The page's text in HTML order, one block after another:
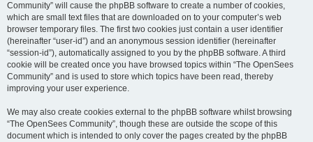
Community” will cause the phpBB software to create a number of cookies,
which are small text files that are downloaded on to your computer’s web
browser temporary files. The first two cookies just contain a user identifier
(hereinafter “user-id”) and an anonymous session identifier (hereinafter
“session-id”), automatically assigned to you by the phpBB software. A third
cookie will be created once you have browsed topics within “The OpenSees
Community” and is used to store which topics have been read, thereby
improving your user experience.
We may also create cookies external to the phpBB software whilst browsing
“The OpenSees Community”, though these are outside the scope of this
document which is intended to only cover the pages created by the phpBB